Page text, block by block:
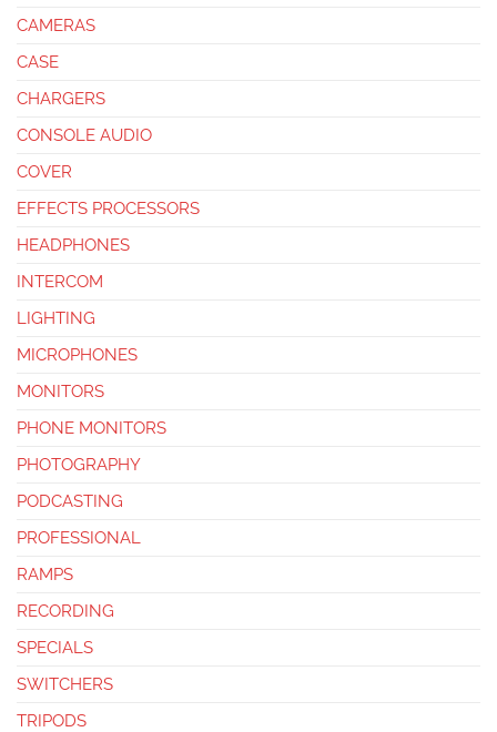
CAMERAS
CASE
CHARGERS
CONSOLE AUDIO
COVER
EFFECTS PROCESSORS
HEADPHONES
INTERCOM
LIGHTING
MICROPHONES
MONITORS
PHONE MONITORS
PHOTOGRAPHY
PODCASTING
PROFESSIONAL
RAMPS
RECORDING
SPECIALS
SWITCHERS
TRIPODS